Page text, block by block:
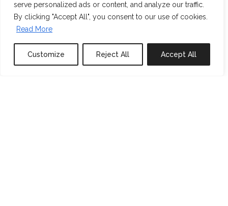
serve personalized ads or content, and analyze our traffic.
By clicking "Accept All", you consent to our use of cookies.
Read More
Customize Reject All Accept All